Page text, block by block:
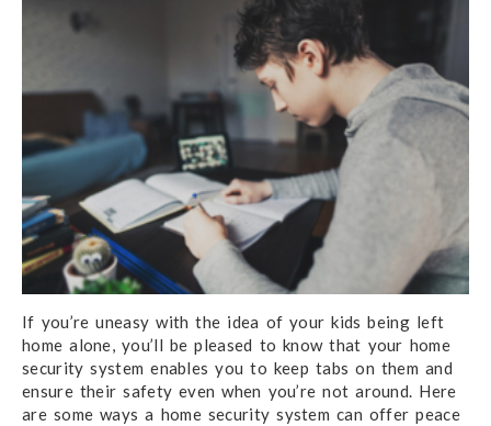
If you’re uneasy with the idea of your kids being left
home alone, you’ll be pleased to know that your home
security system enables you to keep tabs on them and
ensure their safety even when you’re not around. Here
are some ways a home security system can offer peace